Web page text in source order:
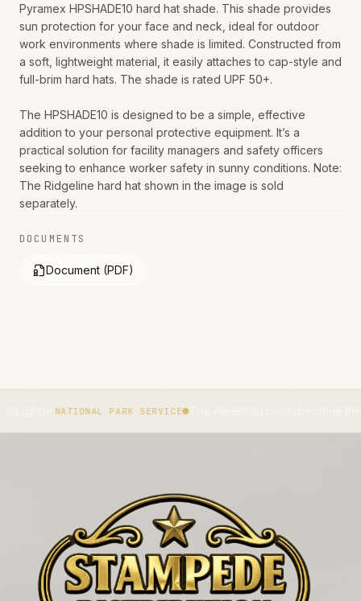
Pyramex HPSHADE10 hard hat shade. This shade provides
sun protection for your face and neck, ideal for outdoor
work environments where shade is limited. Constructed from
a soft, lightweight material, it easily attaches to cap-style and
full-brim hard hats. The shade is rated UPF 50+.
The HPSHADE10 is designed to be a simple, effective
addition to your personal protective equipment. It’s a
practical solution for facility managers and safety officers
seeking to enhance worker safety in sunny conditions. Note:
The Ridgeline hard hat shown in the image is sold
separately.
DOCUMENTS
Document (PDF)
NATIONAL PARK SERVICE The American bison became the national